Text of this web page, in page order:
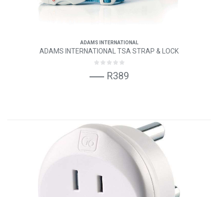
ADAMS INTERNATIONAL
ADAMS INTERNATIONAL TSA STRAP & LOCK
R389